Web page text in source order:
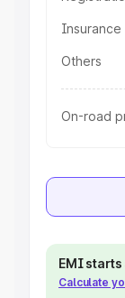
Insurance
Others
On-road
EMI
Calculate